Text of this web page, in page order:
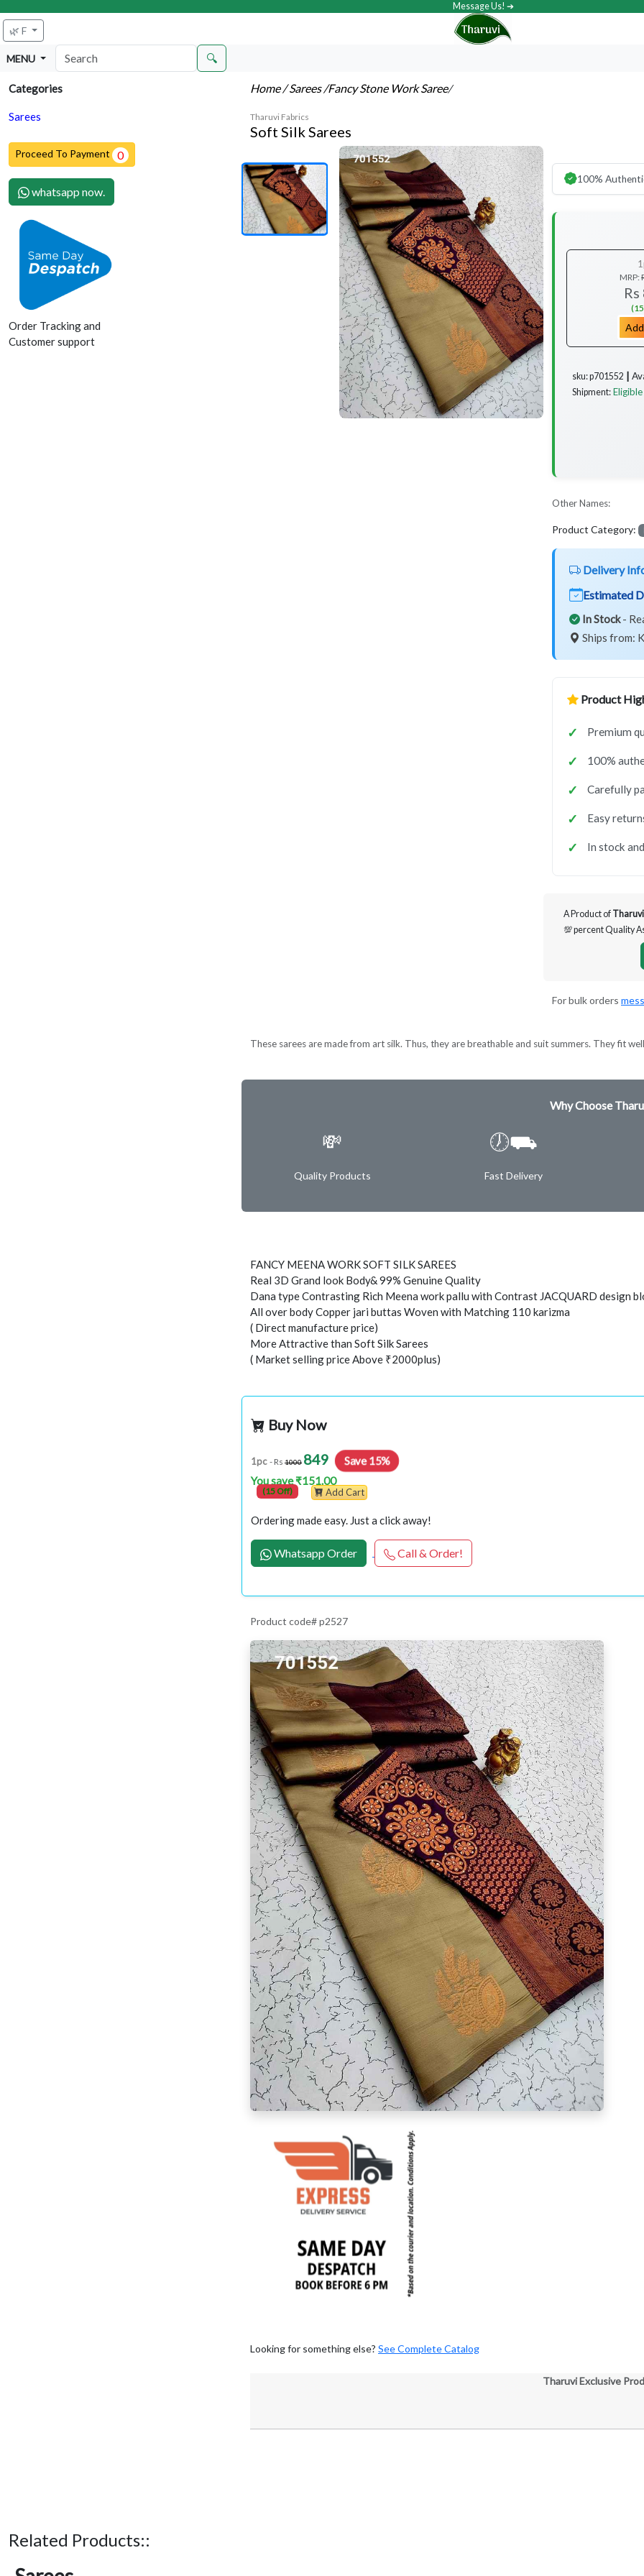
Message Us! ➔
🌿 F
MENU 🔍
Categories
Sarees
Proceed To Payment 0
whatsapp now.
Order Tracking and
Customer support
Home/ Sarees/Fancy Stone Work Saree/
Tharuvi Fabrics
Soft Silk Sarees
100%
MRP:
sku: p701552 ┃
Shipment:
Other Names:
Product Category:
Delivery
Estimated
In Stock-
Ships from:
Product
Premium
100%
Carefully
Easy
In stock
A Product of
💯 percent Quality
For bulk orders
These sarees are made from art silk. Thus, they are breathable and suit summers. They fit
Why Choose
💸
Quality Products
🕖⛟
Fast Delivery
FANCY MEENA WORK SOFT SILK SAREES
Real 3D Grand look Body& 99% Genuine Quality
Dana type Contrasting Rich Meena work pallu with Contrast JACQUARD design
All over body Copper jari buttas Woven with Matching 110 karizma
( Direct manufacture price)
More Attractive than Soft Silk Sarees
( Market selling price Above ₹2000plus)
Buy Now
1pc - Rs 1000 849 Save 15%
You save ₹151.00
(15 Off) Add Cart
Ordering made easy. Just a click away!
Whatsapp Order Call & Order!
Product code# p2527
Looking for something else? See Complete Catalog
Tharuvi Exclusive
Related Products::